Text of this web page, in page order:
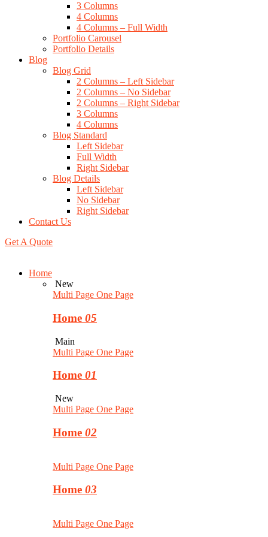
3 Columns
4 Columns
4 Columns – Full Width
Portfolio Carousel
Portfolio Details
Blog
Blog Grid
2 Columns – Left Sidebar
2 Columns – No Sidebar
2 Columns – Right Sidebar
3 Columns
4 Columns
Blog Standard
Left Sidebar
Full Width
Right Sidebar
Blog Details
Left Sidebar
No Sidebar
Right Sidebar
Contact Us
Get A Quote
Home
New
Multi Page One Page
Home 05
Main
Multi Page One Page
Home 01
New
Multi Page One Page
Home 02
Multi Page One Page
Home 03
Multi Page One Page